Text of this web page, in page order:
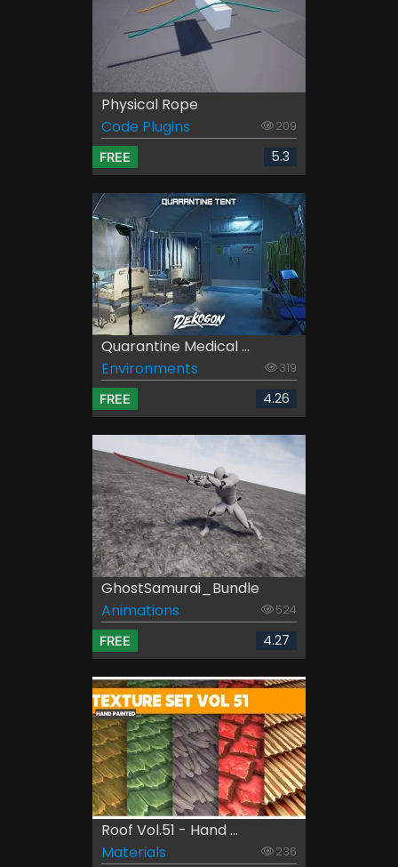
Physical Rope
Code Plugins
209
FREE 5.3
Quarantine Medical ...
Environments
319
FREE 4.26
GhostSamurai_Bundle
Animations
524
FREE 4.27
Roof Vol.51 - Hand ...
Materials
236